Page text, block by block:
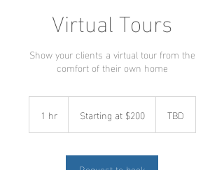
Virtual Tours
Show your clients a virtual tour from the
comfort of their own home
1 hr1
$200Starting at $200 TBD